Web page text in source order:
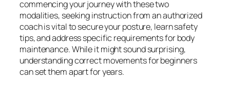
commencing your journey with these two
modalities, seeking instruction from an authorized
coach is vital to secure your posture, learn safety
tips, and address specific requirements for body
maintenance. While it might sound surprising,
understanding correct movements for beginners
can set them apart for years.